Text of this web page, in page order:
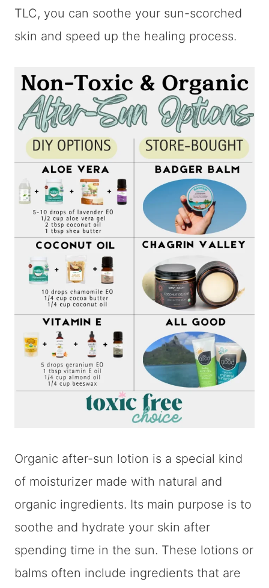
TLC, you can soothe your sun-scorched
skin and speed up the healing process.
Organic after-sun lotion is a special kind
of moisturizer made with natural and
organic ingredients. Its main purpose is to
soothe and hydrate your skin after
spending time in the sun. These lotions or
balms often include ingredients that are